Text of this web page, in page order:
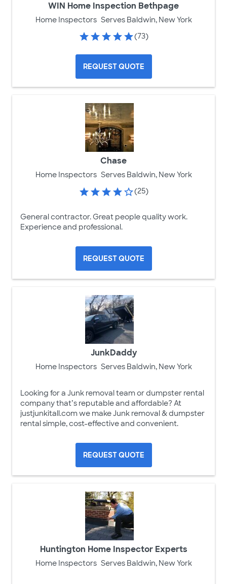
WIN Home Inspection Bethpage
Home Inspectors Serves Baldwin, New York
(73)
REQUEST QUOTE
Chase
Home Inspectors Serves Baldwin, New York
(25)
General contractor. Great people quality work.
Experience and professional.
REQUEST QUOTE
JunkDaddy
Home Inspectors Serves Baldwin, New York
Looking for a Junk removal team or dumpster rental
company that’s reputable and affordable? At
justjunkitall.com we make Junk removal & dumpster
rental simple, cost-effective and convenient.
REQUEST QUOTE
Huntington Home Inspector Experts
Home Inspectors Serves Baldwin, New York